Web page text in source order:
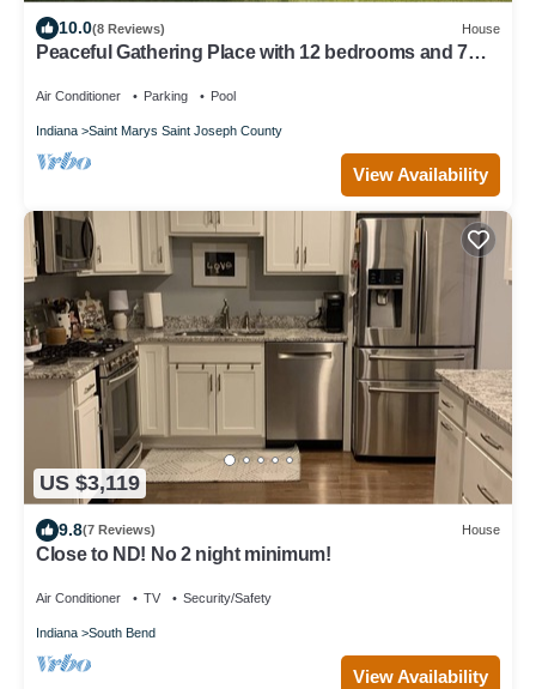
10.0(8 Reviews) House
Peaceful Gathering Place with 12 bedrooms and 7
Air Conditioner Parking Pool
Indiana Saint Marys Saint Joseph County
View Availability
US $3,119
9.8(7 Reviews) House
Close to ND! No 2 night minimum!
Air Conditioner TV Security/Safety
Indiana South Bend
View Availability